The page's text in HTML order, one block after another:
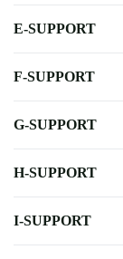
E-SUPPORT
F-SUPPORT
G-SUPPORT
H-SUPPORT
I-SUPPORT